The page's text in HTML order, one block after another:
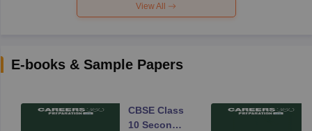
View All
E-books & Sample Papers
CBSE Class
10 Second